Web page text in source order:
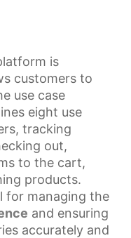
is
customers to
use case
eight use
tracking
out,
to the cart,
products.
for managing the
and ensuring
accurately and